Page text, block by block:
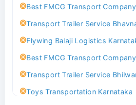
Best FMCG Transport
Transport Trailer Service
Flywing Balaji Logistics
Best FMCG Transport
Transport Trailer Service
Toys Transportation Karnataka